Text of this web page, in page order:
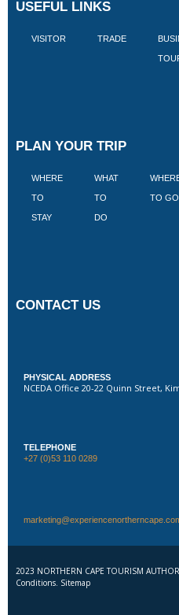
USEFUL LINKS
VISITOR TRADE
PLAN YOUR TRIP
WHERE
TO
STAY
WHAT
TO
DO
TO GO
CONTACT US
PHYSICAL ADDRESS
NCEDA Office 20-22 Quinn Street,
TELEPHONE
+27 (0)53 110 0289
2023 NORTHERN CAPE TOURISM
Conditions. Sitemap